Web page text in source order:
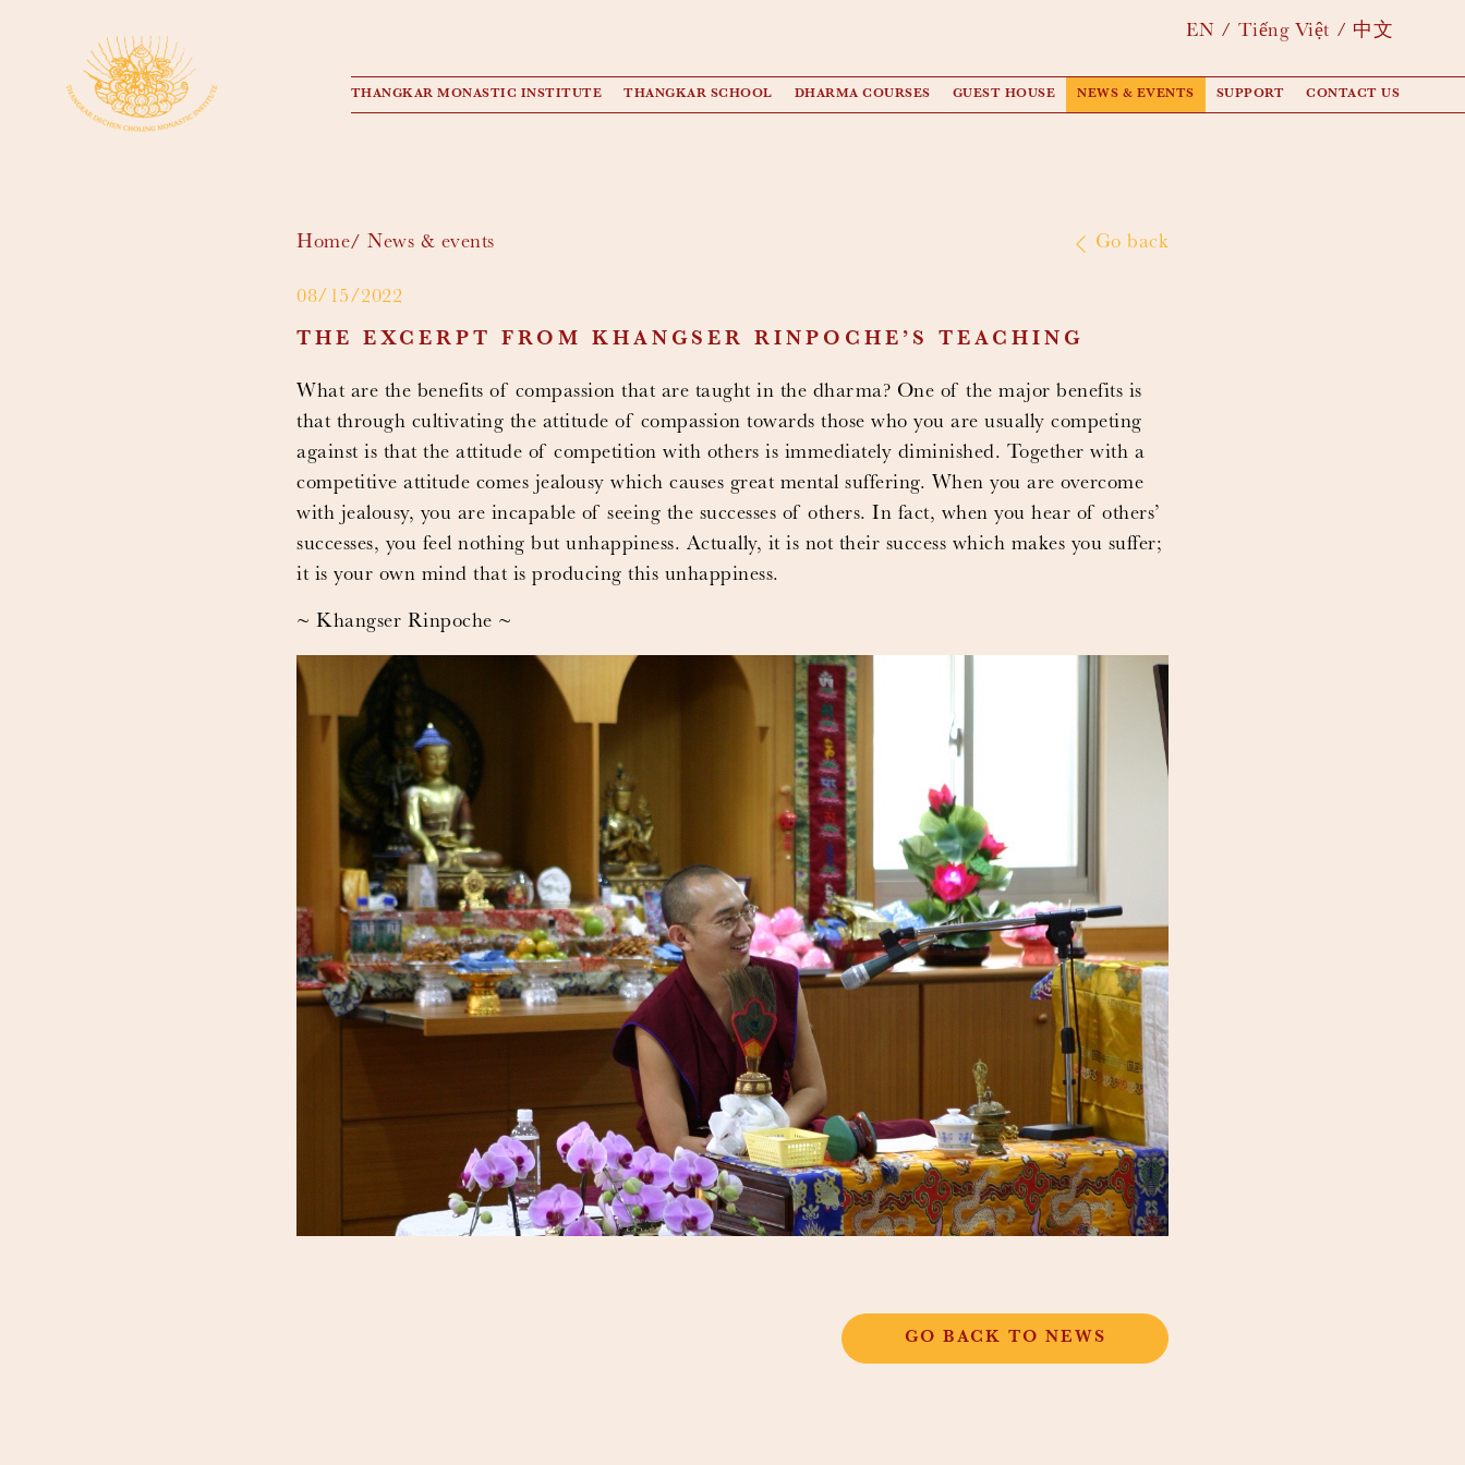
EN Tiếng Việt 中文
THANGKAR MONASTIC INSTITUTE THANGKAR SCHOOL DHARMA COURSES GUEST HOUSE NEWS & EVENTS SUPPORT CONTACT US
Home News & events Go back
08/15/2022
THE EXCERPT FROM KHANGSER RINPOCHE’S TEACHING
What are the benefits of compassion that are taught in the dharma? One of the major benefits is
that through cultivating the attitude of compassion towards those who you are usually competing
against is that the attitude of competition with others is immediately diminished. Together with a
competitive attitude comes jealousy which causes great mental suffering. When you are overcome
with jealousy, you are incapable of seeing the successes of others. In fact, when you hear of others’
successes, you feel nothing but unhappiness. Actually, it is not their success which makes you suffer;
it is your own mind that is producing this unhappiness.
~ Khangser Rinpoche ~
GO BACK TO NEWS